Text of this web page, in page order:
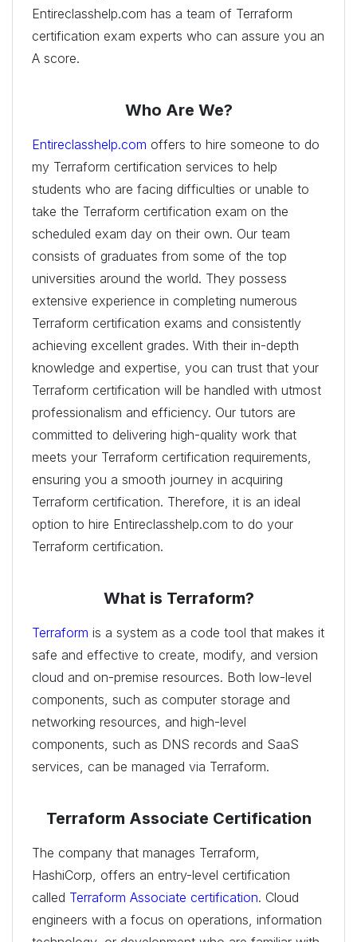
Entireclasshelp.com has a team of Terraform
certification exam experts who can assure you an
A score.
Who Are We?
Entireclasshelp.com offers to hire someone to do
my Terraform certification services to help
students who are facing difficulties or unable to
take the Terraform certification exam on the
scheduled exam day on their own. Our team
consists of graduates from some of the top
universities around the world. They possess
extensive experience in completing numerous
Terraform certification exams and consistently
achieving excellent grades. With their in-depth
knowledge and expertise, you can trust that your
Terraform certification will be handled with utmost
professionalism and efficiency. Our tutors are
committed to delivering high-quality work that
meets your Terraform certification requirements,
ensuring you a smooth journey in acquiring
Terraform certification. Therefore, it is an ideal
option to hire Entireclasshelp.com to do your
Terraform certification.
What is Terraform?
Terraform is a system as a code tool that makes it
safe and effective to create, modify, and version
cloud and on-premise resources. Both low-level
components, such as computer storage and
networking resources, and high-level
components, such as DNS records and SaaS
services, can be managed via Terraform.
Terraform Associate Certification
The company that manages Terraform,
HashiCorp, offers an entry-level certification
called Terraform Associate certification. Cloud
engineers with a focus on operations, information